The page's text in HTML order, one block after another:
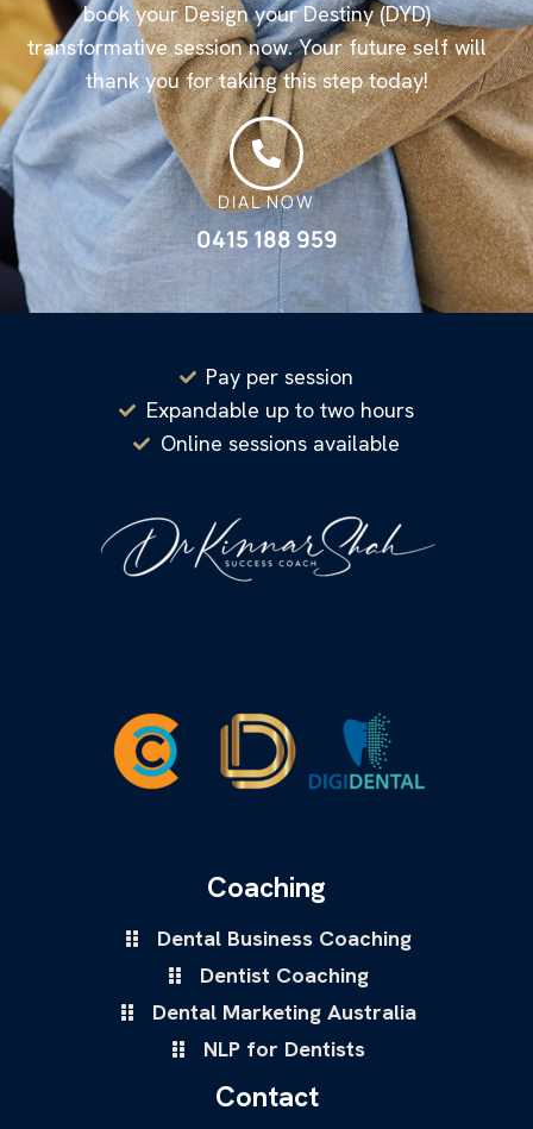
book your Design your Destiny (DYD)
transformative session now. Your future self will
thank you for taking this step today!
DIAL NOW
0415 188 959
Pay per session
Expandable up to two hours
Online sessions available
Coaching
Dental Business Coaching
Dentist Coaching
Dental Marketing Australia
NLP for Dentists
Contact